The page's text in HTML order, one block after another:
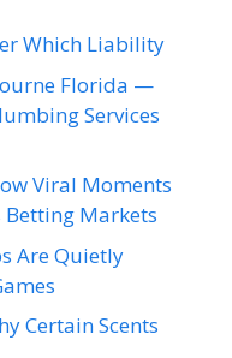
Which Liability
Florida —
Services
Viral Moments
Betting Markets
Are Quietly
Certain Scents